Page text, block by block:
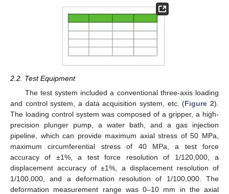
2.2. Test Equipment
The test system included a conventional three-axis loading
and control system, a data acquisition system, etc. (Figure 2).
The loading control system was composed of a gripper, a high-
precision plunger pump, a water bath, and a gas injection
pipeline, which can provide maximum axial stress of 50 MPa,
maximum circumferential stress of 40 MPa, a test force
accuracy of ±1%, a test force resolution of 1/120,000, a
displacement accuracy of ±1%, a displacement resolution of
1/100,000, and a deformation resolution of 1/100,000. The
deformation measurement range was 0–10 mm in the axial